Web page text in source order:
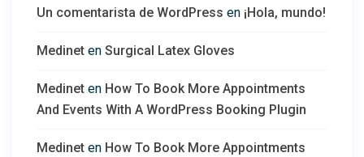
Un comentarista de WordPress en ¡Hola, mundo!
Medinet en Surgical Latex Gloves
Medinet en How To Book More Appointments
And Events With A WordPress Booking Plugin
Medinet en How To Book More Appointments